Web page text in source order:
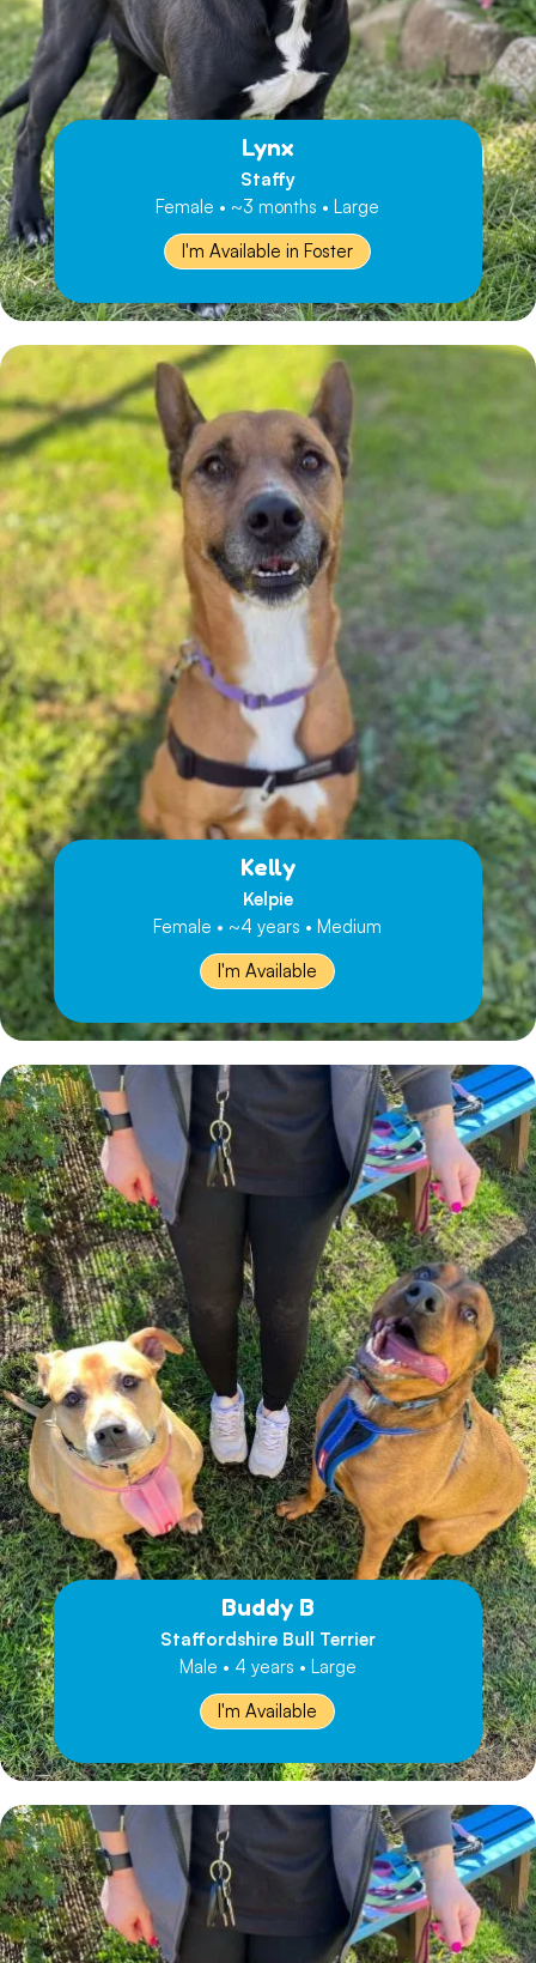
Lynx
Staffy
Female • ~3 months • Large
I'm Available in Foster
Kelly
Kelpie
Female • ~4 years • Medium
I'm Available
Buddy B
Staffordshire Bull Terrier
Male • 4 years • Large
I'm Available